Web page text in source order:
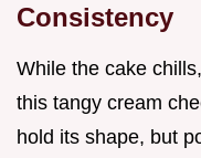
Consistency
While the cake
this tangy cream
hold its shape, but